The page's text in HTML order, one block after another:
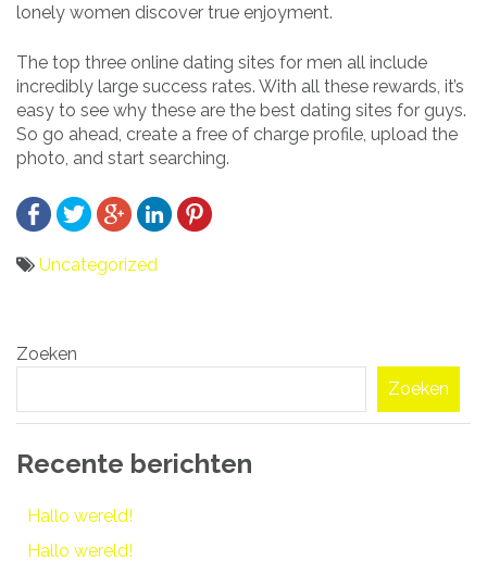
lonely women discover true enjoyment.
The top three online dating sites for men all include
incredibly large success rates. With all these rewards, it’s
easy to see why these are the best dating sites for guys.
So go ahead, create a free of charge profile, upload the
photo, and start searching.
Uncategorized
navigatie
Zoeken
Zoeken
Recente berichten
Hallo wereld!
Hallo wereld!